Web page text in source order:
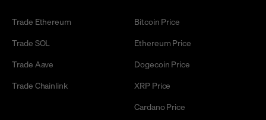
Trade Ethereum
Trade SOL
Trade Aave
Trade Chainlink
Bitcoin Price
Ethereum Price
Dogecoin Price
XRP Price
Cardano Price